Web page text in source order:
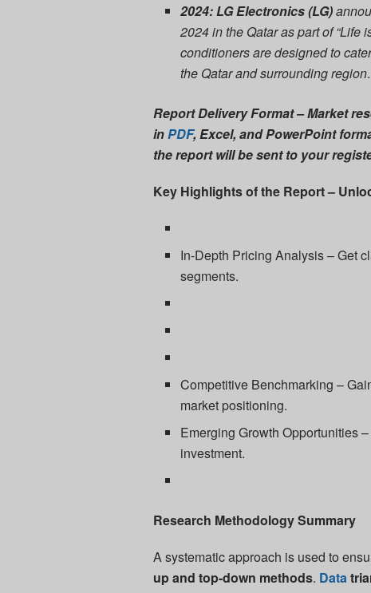
2024: LG Electronics (LG)
2024 in the Qatar as part of “Life
conditioners are designed to
the Qatar and surrounding region.
Report Delivery Format– Market
inPDF, Excel, and PowerPoint
the report will be sent to your
Key Highlights of the Report –
In-Depth Pricing Analysis – Get
segments.
Competitive Benchmarking –
market positioning.
Emerging Growth Opportunities
investment.
Research Methodology Summary
A systematic approach is used to
up and top-down methods. Data